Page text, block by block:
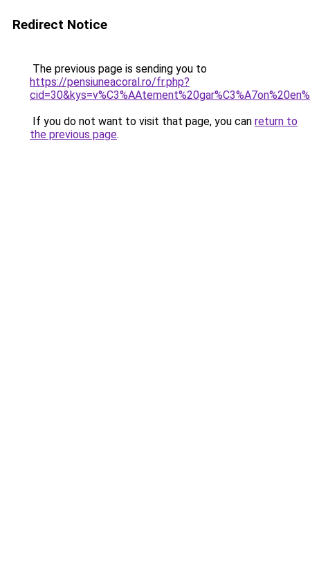
Redirect Notice
The previous page is sending you to
https://pensiuneacoral.ro/fr.php?
If you do not want to visit that page, you can return to
the previous page.